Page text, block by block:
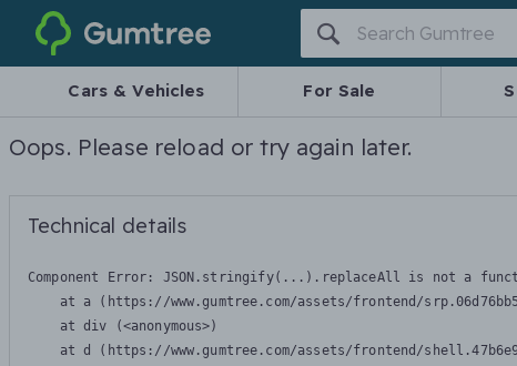
Gumtree
Cars & Vehicles For Sale
Oops. Please reload or try again later.
Technical details
Component Error: JSON.stringify(...).replaceAll is not a
at a (https://www.gumtree.com/assets/frontend/
    at div (<anonymous>)
at d (https://www.gumtree.com/assets/frontend/